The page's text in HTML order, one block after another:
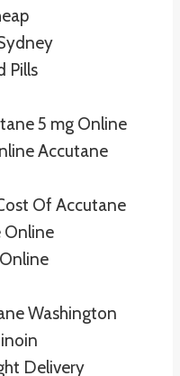
Pills
5 mg Online
Accutane
Of Accutane
Online
Washington
Delivery